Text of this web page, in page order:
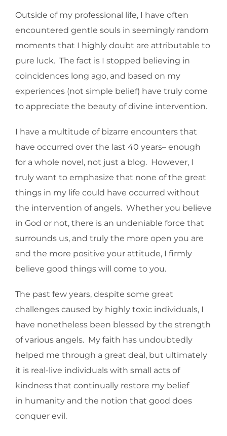
Outside of my professional life, I have often
encountered gentle souls in seemingly random
moments that I highly doubt are attributable to
pure luck. The fact is I stopped believing in
coincidences long ago, and based on my
experiences (not simple belief) have truly come
to appreciate the beauty of divine intervention.
I have a multitude of bizarre encounters that
have occurred over the last 40 years– enough
for a whole novel, not just a blog. However, I
truly want to emphasize that none of the great
things in my life could have occurred without
the intervention of angels. Whether you believe
in God or not, there is an undeniable force that
surrounds us, and truly the more open you are
and the more positive your attitude, I firmly
believe good things will come to you.
The past few years, despite some great
challenges caused by highly toxic individuals, I
have nonetheless been blessed by the strength
of various angels. My faith has undoubtedly
helped me through a great deal, but ultimately
it is real-live individuals with small acts of
kindness that continually restore my belief
in humanity and the notion that good does
conquer evil.